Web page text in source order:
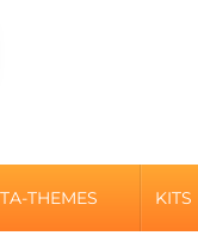
THEMES KITS